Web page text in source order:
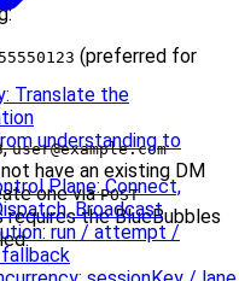
Translate the
understanding to
Plane: Connect,
Broadcast
run / attempt /
(preferred for
,user@example.com
have an existing DM
one viaPOST
requires the BlueBubbles